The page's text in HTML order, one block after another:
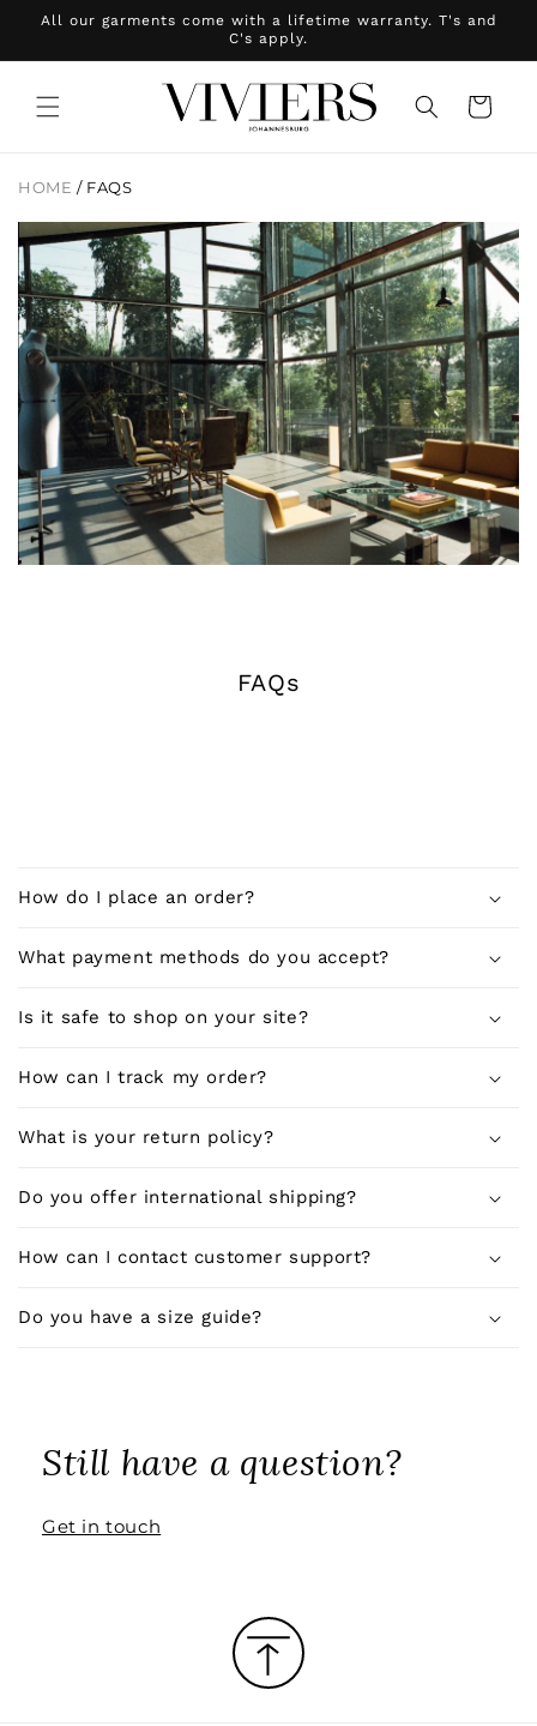
Skip to
All our garments come with a lifetime warranty. T's and
C's apply.
Cart
HOME / FAQS
FAQs
l
p
i
l
c
n
e
How do I place an order?
What payment methods do you accept?
Is it safe to shop on your site?
How can I track my order?
What is your return policy?
Do you offer international shipping?
How can I contact customer support?
Do you have a size guide?
Still have a question?
Get in touch